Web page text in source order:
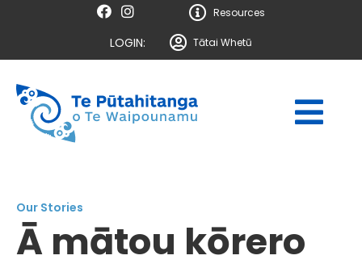
Resources
LOGIN: Tātai Whetū
Our Stories
Ā mātou kōrero